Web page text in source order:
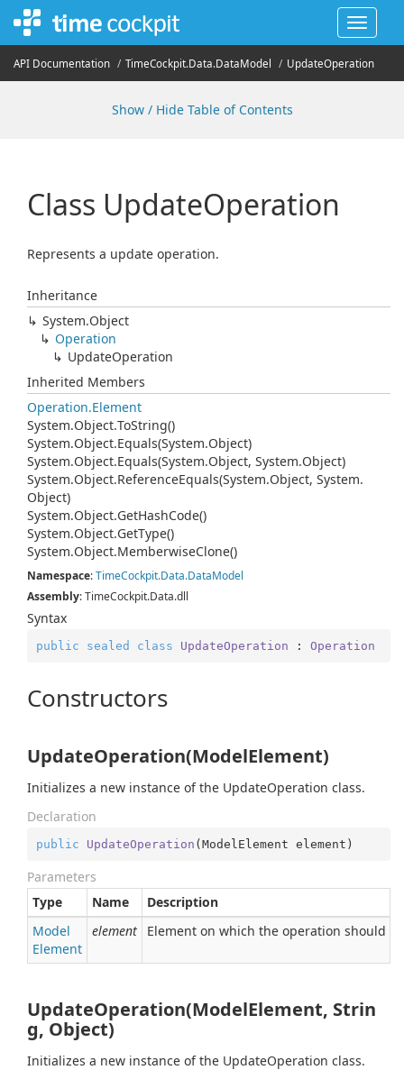
Toggle
API Documentation TimeCockpit.Data.DataModel UpdateOperation
Show / Hide Table of Contents
Class UpdateOperation
Represents a update operation.
Inheritance
System.Object
Operation
UpdateOperation
Inherited Members
Operation.Element
System.Object.ToString()
System.Object.Equals(System.Object)
System.Object.Equals(System.Object, System.Object)
System.Object.ReferenceEquals(System.Object, System.
Object)
System.Object.GetHashCode()
System.Object.GetType()
System.Object.MemberwiseClone()
Namespace:TimeCockpit.Data.DataModel
Assembly: TimeCockpit.Data.dll
Syntax
public sealed class UpdateOperation : Operation
Constructors
UpdateOperation(ModelElement)
Initializes a new instance of the UpdateOperation class.
Declaration
public UpdateOperation (ModelElement element )
Parameters
Type
Name
Description
Model
Element
element Element on which the operation should
UpdateOperation(ModelElement, Strin
g, Object)
Initializes a new instance of the UpdateOperation class.